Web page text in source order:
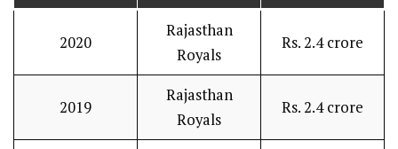
2020
Rajasthan
Royals
Rs. 2.4 crore
2019
Rajasthan
Royals
Rs. 2.4 crore